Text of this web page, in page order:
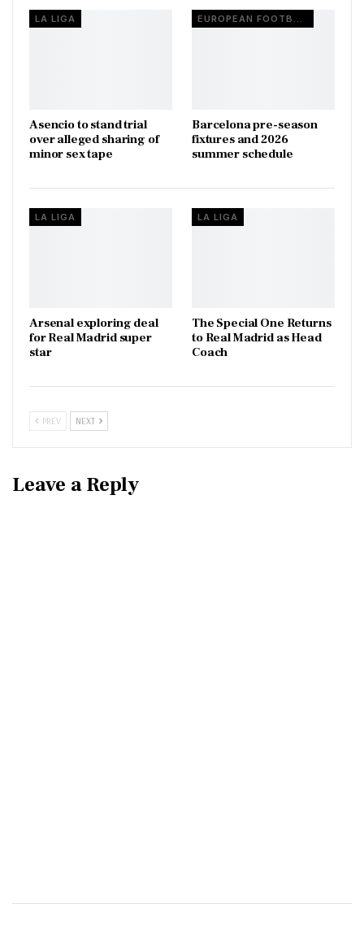
LA LIGA
Asencio to stand trial
over alleged sharing of
minor sex tape
Barcelona pre-season
fixtures and 2026
summer schedule
LA LIGA
Arsenal exploring deal
for Real Madrid super
star
LA LIGA
The Special One Returns
to Real Madrid as Head
Coach
PREV NEXT
Leave a Reply